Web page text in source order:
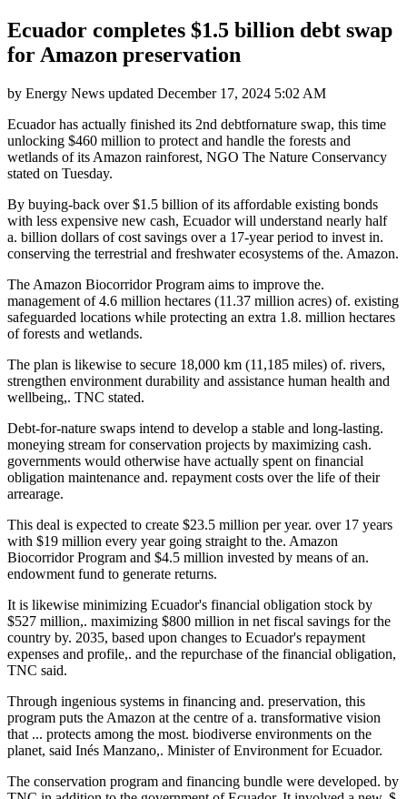
Ecuador completes $1.5 billion debt swap
for Amazon preservation
by Energy News updated December 17, 2024 5:02 AM
Ecuador has actually finished its 2nd debtfornature swap, this time
unlocking $460 million to protect and handle the forests and
wetlands of its Amazon rainforest, NGO The Nature Conservancy
stated on Tuesday.
By buying-back over $1.5 billion of its affordable existing bonds
with less expensive new cash, Ecuador will understand nearly half
a. billion dollars of cost savings over a 17-year period to invest in.
conserving the terrestrial and freshwater ecosystems of the. Amazon.
The Amazon Biocorridor Program aims to improve the.
management of 4.6 million hectares (11.37 million acres) of. existing
safeguarded locations while protecting an extra 1.8. million hectares
of forests and wetlands.
The plan is likewise to secure 18,000 km (11,185 miles) of. rivers,
strengthen environment durability and assistance human health and
wellbeing,. TNC stated.
Debt-for-nature swaps intend to develop a stable and long-lasting.
moneying stream for conservation projects by maximizing cash.
governments would otherwise have actually spent on financial
obligation maintenance and. repayment costs over the life of their
arrearage.
This deal is expected to create $23.5 million per year. over 17 years
with $19 million every year going straight to the. Amazon
Biocorridor Program and $4.5 million invested by means of an.
endowment fund to generate returns.
It is likewise minimizing Ecuador's financial obligation stock by
$527 million,. maximizing $800 million in net fiscal savings for the
country by. 2035, based upon changes to Ecuador's repayment
expenses and profile,. and the repurchase of the financial obligation,
TNC said.
Through ingenious systems in financing and. preservation, this
program puts the Amazon at the centre of a. transformative vision
that ... protects among the most. biodiverse environments on the
planet, said Inés Manzano,. Minister of Environment for Ecuador.
The conservation program and financing bundle were developed. by